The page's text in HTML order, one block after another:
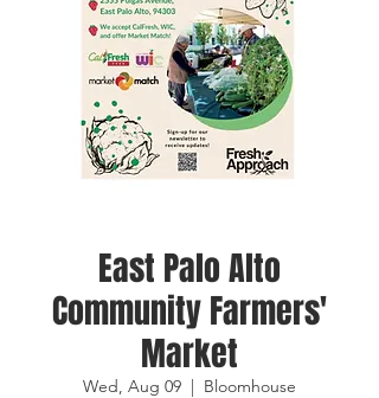
East Palo Alto
Community Farmers'
Market
Wed, Aug 09
  |
Bloomhouse